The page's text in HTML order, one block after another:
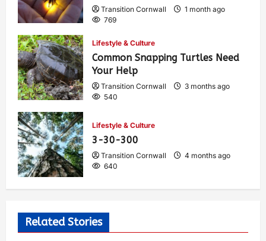
Transition Cornwall
1 month ago
769
Lifestyle & Culture
Common Snapping Turtles Need
Your Help
Transition Cornwall
3 months ago
540
Lifestyle & Culture
3-30-300
Transition Cornwall
4 months ago
640
Related Stories